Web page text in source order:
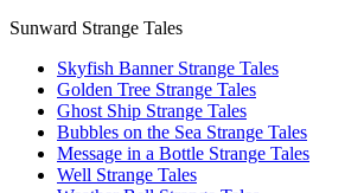
Sunward Strange Tales
Skyfish Banner Strange Tales
Golden Tree Strange Tales
Ghost Ship Strange Tales
Bubbles on the Sea Strange Tales
Message in a Bottle Strange Tales
Well Strange Tales